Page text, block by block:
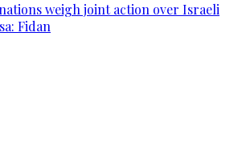
weigh joint action over Israeli
Fidan